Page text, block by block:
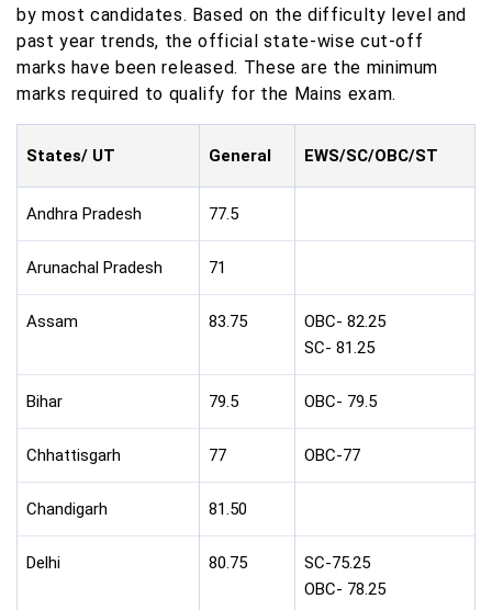
by most candidates. Based on the difficulty level and
past year trends, the official state-wise cut-off
marks have been released. These are the minimum
marks required to qualify for the Mains exam.
States/ UT General EWS/SC/OBC/ST
Andhra Pradesh 77.5
Arunachal Pradesh 71
Assam 83.75
OBC- 82.25
SC- 81.25
Bihar 79.5 OBC- 79.5
Chhattisgarh 77 OBC-77
Chandigarh 81.50
Delhi 80.75
SC-75.25
OBC- 78.25